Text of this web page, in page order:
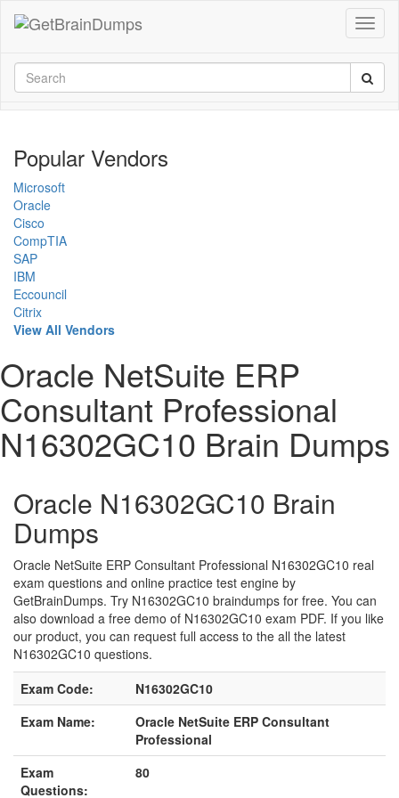
Popular Vendors
Microsoft
Oracle
Cisco
CompTIA
SAP
IBM
Eccouncil
Citrix
View All Vendors
Oracle NetSuite ERP
Consultant Professional
N16302GC10 Brain Dumps
Oracle N16302GC10 Brain
Dumps
Oracle NetSuite ERP Consultant Professional N16302GC10 real
exam questions and online practice test engine by
GetBrainDumps. Try N16302GC10 braindumps for free. You can
also download a free demo of N16302GC10 exam PDF. If you like
our product, you can request full access to the all the latest
N16302GC10 questions.
Exam Code:
N16302GC10
Exam Name:
Oracle NetSuite ERP Consultant
Professional
Exam
Questions:
80